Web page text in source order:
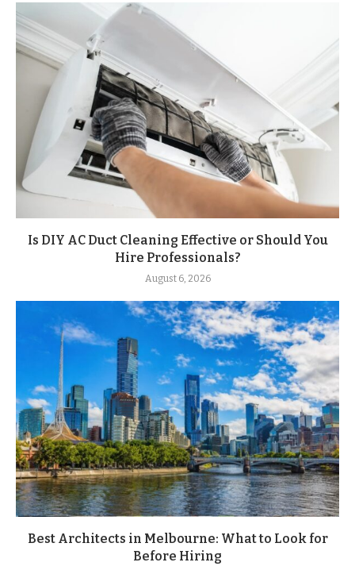
Is DIY AC Duct Cleaning Effective or Should You
Hire Professionals?
August 6, 2026
Best Architects in Melbourne: What to Look for
Before Hiring